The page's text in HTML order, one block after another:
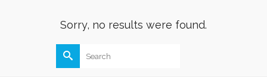
Sorry, no results were found.
Search